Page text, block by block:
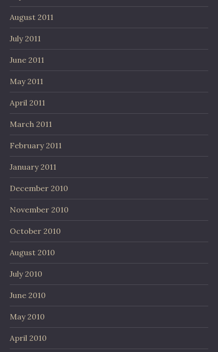
August 2011
July 2011
June 2011
May 2011
April 2011
March 2011
February 2011
January 2011
December 2010
November 2010
October 2010
August 2010
July 2010
June 2010
May 2010
April 2010